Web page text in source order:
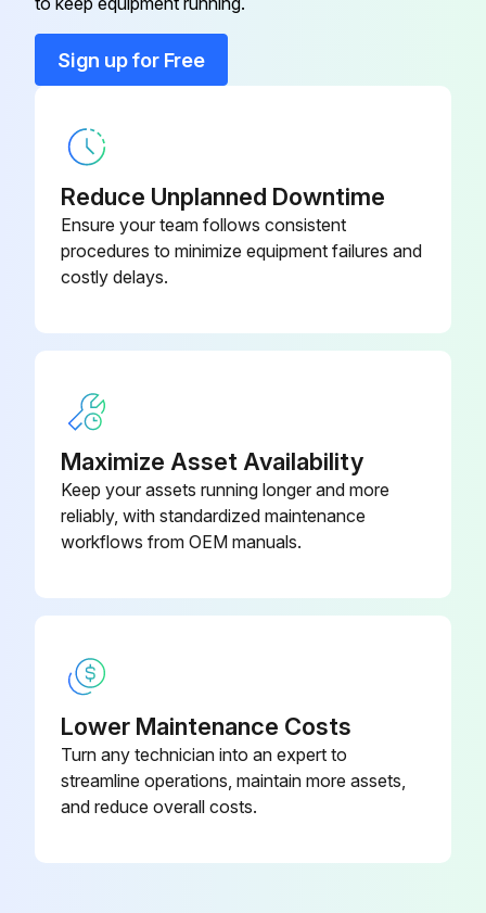
Run this procedure
Sign up for Free
Reduce Unplanned Downtime
Ensure your team follows consistent
procedures to minimize equipment failures and
costly delays.
Maximize Asset Availability
Keep your assets running longer and more
reliably, with standardized maintenance
workflows from OEM manuals.
Lower Maintenance Costs
Turn any technician into an expert to
streamline operations, maintain more assets,
and reduce overall costs.